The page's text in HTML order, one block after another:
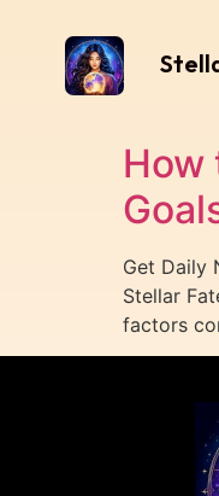
How
Get Daily
Stellar
factors